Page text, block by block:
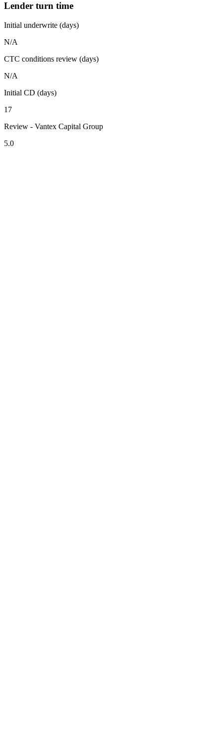
Lender turn time
Initial underwrite (days)
N/A
CTC conditions review (days)
N/A
Initial CD (days)
17
Review - Vantex Capital Group
5.0